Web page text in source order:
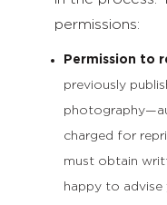
permissions:
Permission to
previously
charged for
must obtain
happy to advise